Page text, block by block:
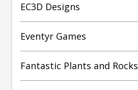
EC3D Designs
Eventyr Games
Fantastic Plants and Rocks